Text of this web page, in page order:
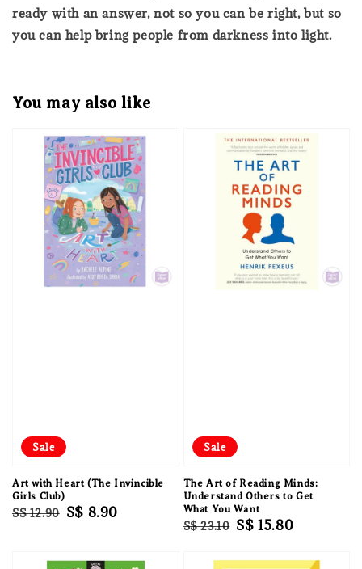
ready with an answer, not so you can be right, but so
you can help bring people from darkness into light.
You may also like
Sale
Art with Heart (The Invincible
Girls Club)
Regular
S$ 12.90 Sale
S$ 8.90
Sale
The Art of Reading Minds:
Understand Others to Get
What You Want
Regular
S$ 23.10 Sale
S$ 15.80